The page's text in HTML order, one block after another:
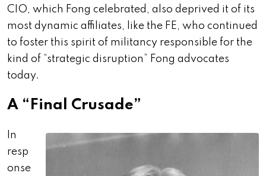
CIO, which Fong celebrated, also deprived it of its
most dynamic affiliates, like the FE, who continued
to foster this spirit of militancy responsible for the
kind of “strategic disruption” Fong advocates
today.
A “Final Crusade”
In
resp
onse